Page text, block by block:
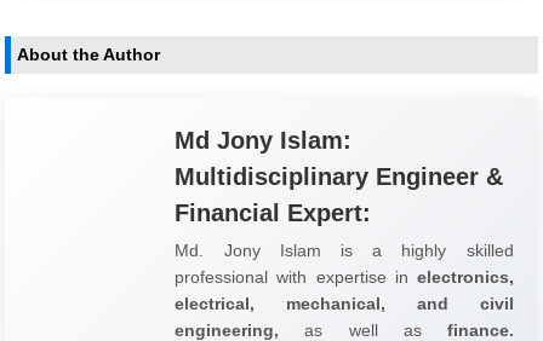
About the Author
Md Jony Islam:
Multidisciplinary Engineer &
Financial Expert:
Md. Jony Islam is a highly skilled
professional with expertise in electronics,
electrical, mechanical, and civil
engineering, as well as finance.